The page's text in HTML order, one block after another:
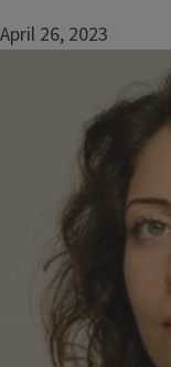
April 26, 2023